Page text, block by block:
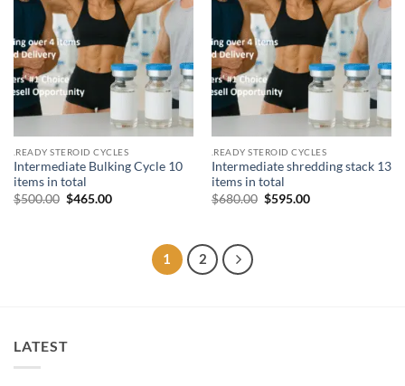
.READY STEROID CYCLES
Intermediate Bulking Cycle 10
items in total
$500.00 $465.00
.READY STEROID CYCLES
Intermediate shredding stack 13
items in total
$680.00 $595.00
1 2
LATEST